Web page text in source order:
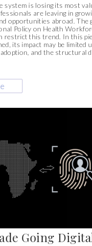
system is losing its most
are leaving in
opportunities abroad. The
Policy on Health
restrict this trend. In this
its impact may be limited
and the structural
Going